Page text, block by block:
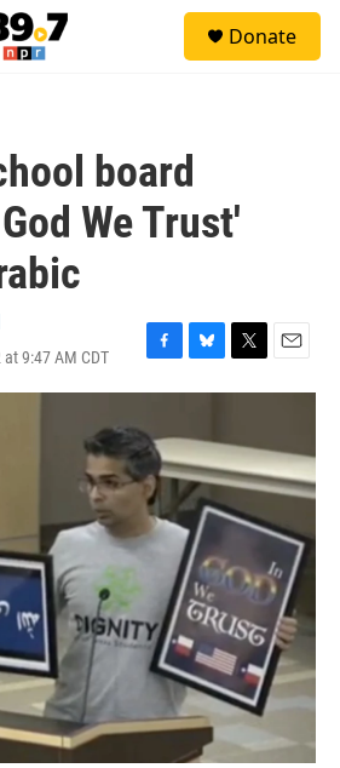
Donate
board
We Trust'
9:47 AM CDT
F
a
e
b
o
o
k
B
l
e
s
k
y
T
w
t
e
E
m
l